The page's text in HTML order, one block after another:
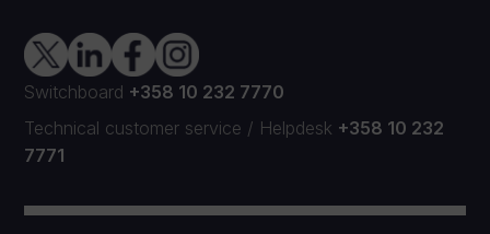
Switchboard +358 10 232 7770
Technical customer service / Helpdesk +358 10 232
7771